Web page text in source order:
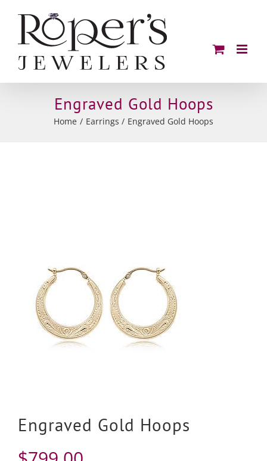
content
Engraved Gold Hoops
Home Earrings Engraved Gold Hoops
Engraved Gold Hoops